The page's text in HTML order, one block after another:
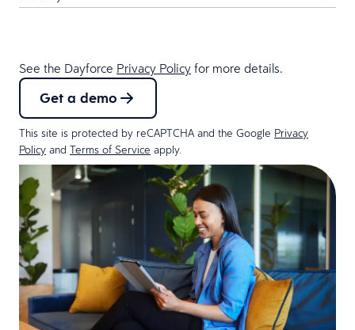
See the Dayforce Privacy Policy for more details.
Get a demo
This site is protected by reCAPTCHA and the Google Privacy
Policy and Terms of Service apply.